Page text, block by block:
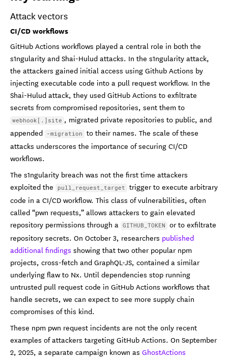
Attack vectors
CI/CD workflows
GitHub Actions workflows played a central role in both the
s1ngularity and Shai-Hulud attacks. In the s1ngularity attack,
the attackers gained initial access using Github Actions by
injecting executable code into a pull request workflow. In the
Shai-Hulud attack, they used GitHub Actions to exfiltrate
secrets from compromised repositories, sent them to
webhook[.]site , migrated private repositories to public, and
appended -migration to their names. The scale of these
attacks underscores the importance of securing CI/CD
workflows.
The s1ngularity breach was not the first time attackers
exploited the
pull_request_target trigger to execute arbitrary
code in a CI/CD workflow. This class of vulnerabilities, often
called “pwn requests,” allows attackers to gain elevated
repository permissions through a GITHUB_TOKEN or to exfiltrate
repository secrets. On October 3, researchers published
additional findings showing that two other popular npm
projects, cross-fetch and GraphQL-JS, contained a similar
underlying flaw to Nx. Until dependencies stop running
untrusted pull request code in GitHub Actions workflows that
handle secrets, we can expect to see more supply chain
compromises of this kind.
These npm pwn request incidents are not the only recent
examples of attackers targeting GitHub Actions. On September
2, 2025, a separate campaign known as GhostActions